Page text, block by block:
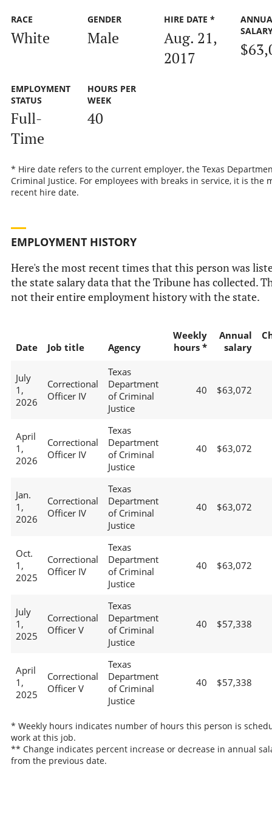
RACE
White
GENDER
Male
HIRE DATE *
Aug. 21,
2017
EMPLOYMENT
STATUS
Full-
Time
HOURS PER
WEEK
40
* Hire date refers to the current employer, the Texas
Criminal Justice. For employees with breaks in service, it is the
recent hire date.
EMPLOYMENT HISTORY
Here's the most recent times that this person was
the state salary data that the Tribune has collected.
not their entire employment history with the state.
Date Job title Agency
Weekly
hours *
Annual
salary
July
1,
2026
Correctional
Officer IV
Texas
Department
of Criminal
Justice
40 $63,072
April
1,
2026
Correctional
Officer IV
Texas
Department
of Criminal
Justice
40 $63,072
Jan.
1,
2026
Correctional
Officer IV
Texas
Department
of Criminal
Justice
40 $63,072
Oct.
1,
2025
Correctional
Officer IV
Texas
Department
of Criminal
Justice
40 $63,072
July
1,
2025
Correctional
Officer V
Texas
Department
of Criminal
Justice
40 $57,338
April
1,
2025
Correctional
Officer V
Texas
Department
of Criminal
Justice
40 $57,338
* Weekly hours indicates number of hours this person is
work at this job.
** Change indicates percent increase or decrease in annual
from the previous date.